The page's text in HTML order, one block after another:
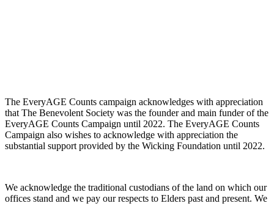
The EveryAGE Counts campaign acknowledges with appreciation
that The Benevolent Society was the founder and main funder of the
EveryAGE Counts Campaign until 2022. The EveryAGE Counts
Campaign also wishes to acknowledge with appreciation the
substantial support provided by the Wicking Foundation until 2022.
We acknowledge the traditional custodians of the land on which our
offices stand and we pay our respects to Elders past and present. We